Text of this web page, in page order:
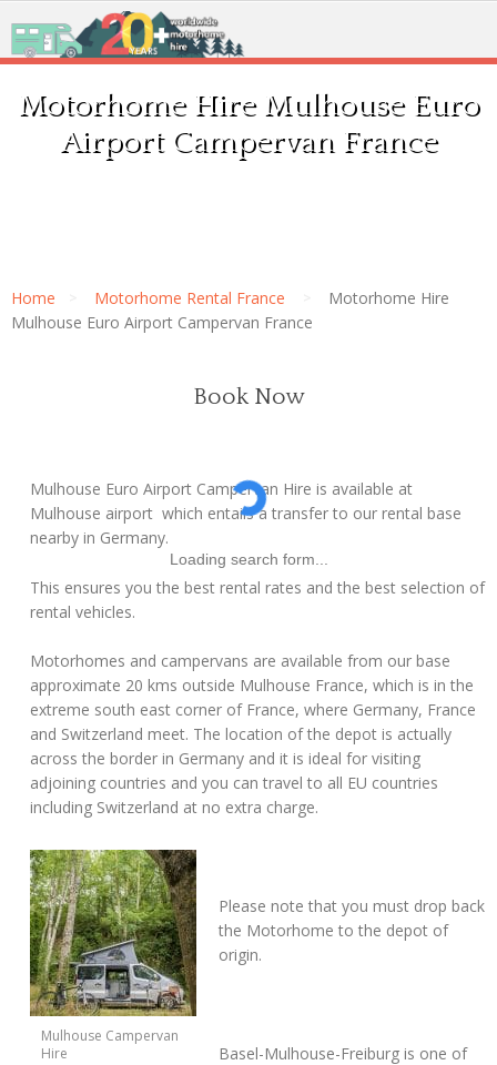
Motorhome Hire Mulhouse Euro
Airport Campervan France
Home Motorhome Rental France
Motorhome Hire
Mulhouse Euro Airport Campervan France
Mulhouse Euro Airport Campervan Hire is available at
Mulhouse airport which entails a transfer to our rental base
nearby in Germany.
This ensures you the best rental rates and the best selection of
rental vehicles.
Motorhomes and campervans are available from our base
approximate 20 kms outside Mulhouse France, which is in the
extreme south east corner of France, where Germany, France
and Switzerland meet. The location of the depot is actually
across the border in Germany and it is ideal for visiting
adjoining countries and you can travel to all EU countries
including Switzerland at no extra charge.
Mulhouse Campervan
Hire
Please note that you must drop back
the Motorhome to the depot of
origin.
Basel-Mulhouse-Freiburg is one of
Book Now
Loading search form...